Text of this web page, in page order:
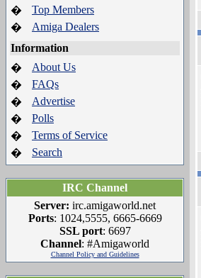
�
Top Members
�
Amiga Dealers
Information
�
About Us
�
FAQs
�
Advertise
�
Polls
�
Terms of Service
�
Search
IRC Channel
Server: irc.amigaworld.net
Ports: 1024,5555, 6665-6669
SSL port: 6697
Channel: #Amigaworld
Channel Policy and Guidelines